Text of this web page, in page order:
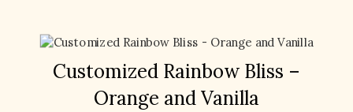
Customized Rainbow Bliss –
Orange and Vanilla